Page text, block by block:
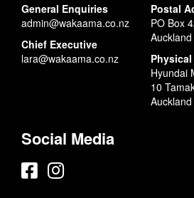
General Enquiries
admin@wakaama.co.nz
Chief Executive
lara@wakaama.co.nz
Postal
PO Box
Auckland
Hyundai
10
Auckland
Social Media